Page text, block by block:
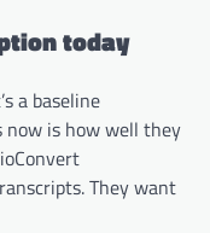
today
a baseline
is how well they
They want